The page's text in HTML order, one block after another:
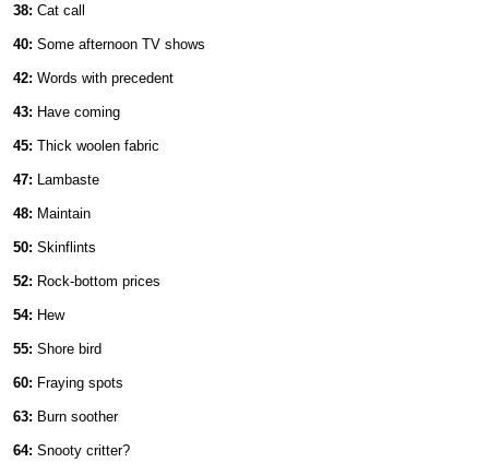
38: Cat call
40: Some afternoon TV shows
42: Words with precedent
43: Have coming
45: Thick woolen fabric
47: Lambaste
48: Maintain
50: Skinflints
52: Rock-bottom prices
54: Hew
55: Shore bird
60: Fraying spots
63: Burn soother
64: Snooty critter?